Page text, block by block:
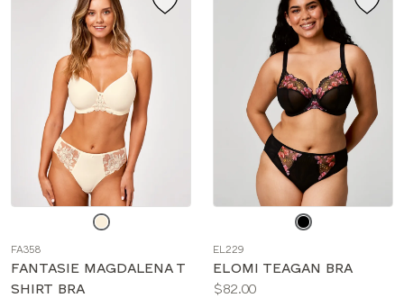
color
FA358
FANTASIE MAGDALENA T
SHIRT BRA
color
EL229
ELOMI TEAGAN BRA
Price:
$82.00